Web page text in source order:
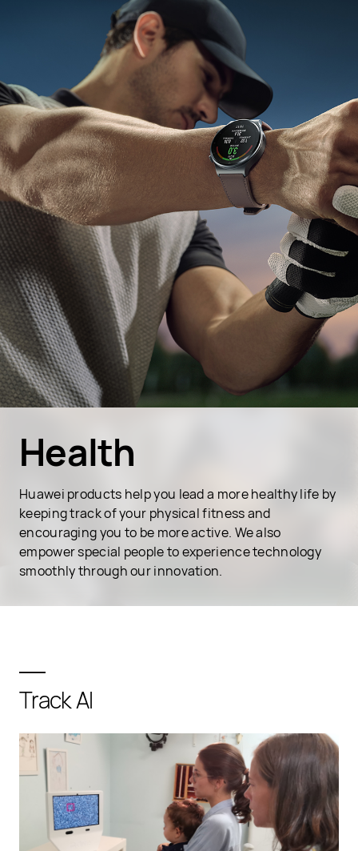
Huawei products help you lead a more healthy life by
keeping track of your physical fitness and
encouraging you to be more active. We also
empower special people to experience technology
smoothly through our innovation.
Health
Track AI